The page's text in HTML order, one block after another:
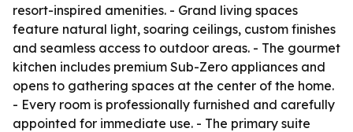
resort-inspired amenities. - Grand living spaces
feature natural light, soaring ceilings, custom finishes
and seamless access to outdoor areas. - The gourmet
kitchen includes premium Sub-Zero appliances and
opens to gathering spaces at the center of the home.
- Every room is professionally furnished and carefully
appointed for immediate use. - The primary suite